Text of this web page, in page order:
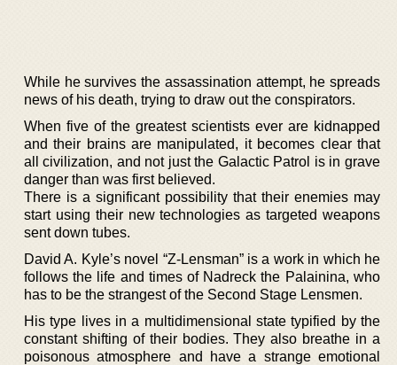
While he survives the assassination attempt, he spreads
news of his death, trying to draw out the conspirators.
When five of the greatest scientists ever are kidnapped
and their brains are manipulated, it becomes clear that
all civilization, and not just the Galactic Patrol is in grave
danger than was first believed.
There is a significant possibility that their enemies may
start using their new technologies as targeted weapons
sent down tubes.
David A. Kyle’s novel “Z-Lensman” is a work in which he
follows the life and times of Nadreck the Palainina, who
has to be the strangest of the Second Stage Lensmen.
His type lives in a multidimensional state typified by the
constant shifting of their bodies. They also breathe in a
poisonous atmosphere and have a strange emotional